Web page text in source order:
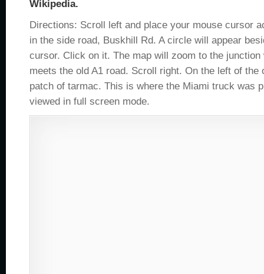
Wikipedia.
Directions: Scroll left and place your mouse cursor
in the side road, Buskhill Rd. A circle will appear
cursor. Click on it. The map will zoom to the junction
meets the old A1 road. Scroll right. On the left of the
patch of tarmac. This is where the Miami truck was
viewed in full screen mode.